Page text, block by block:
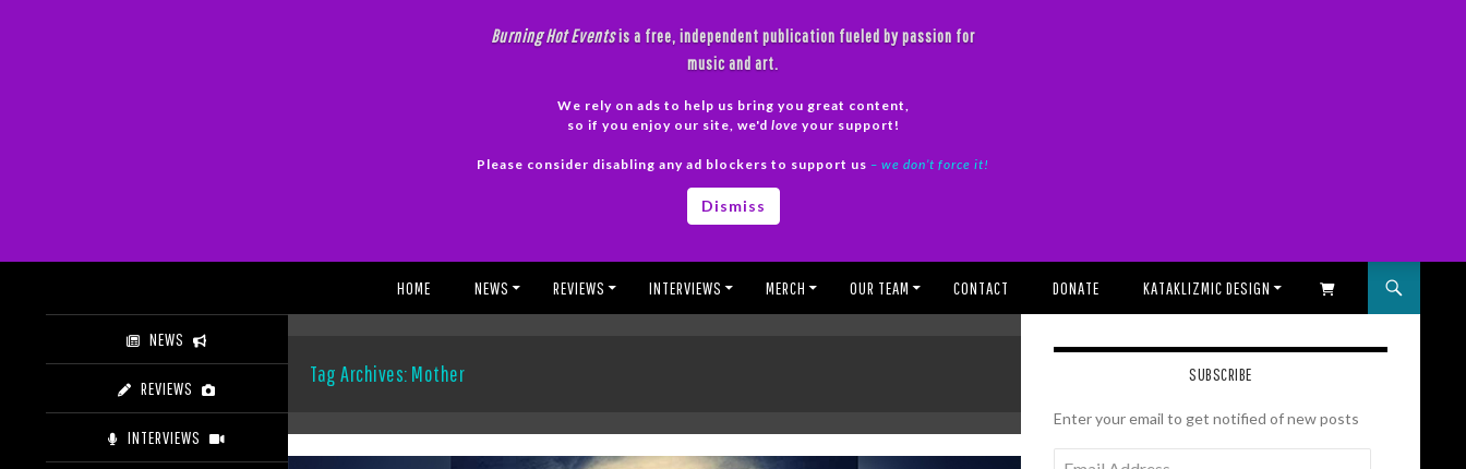
Burning Hot Eventsis a free, independent publication fueled by passion for
music and art.
We rely on ads to help us bring you great content,
so if you enjoy our site, we'd love your support!
Please consider disabling any ad blockers to support us – we don’t force it!
Dismiss
HOME NEWS REVIEWS INTERVIEWS MERCH OUR TEAM CONTACT DONATE KATAKLIZMIC DESIGN SHOPPING CART
Tag Archives: Mother SUBSCRIBE
Enter your email to get notified of new posts
NEWS
REVIEWS
INTERVIEWS